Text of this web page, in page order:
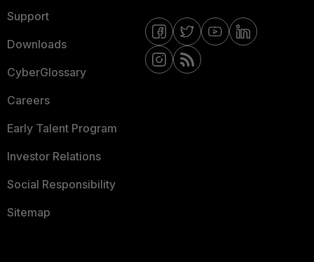
Support
Downloads
CyberGlossary
Careers
Early Talent Program
Investor Relations
Social Responsibility
Sitemap